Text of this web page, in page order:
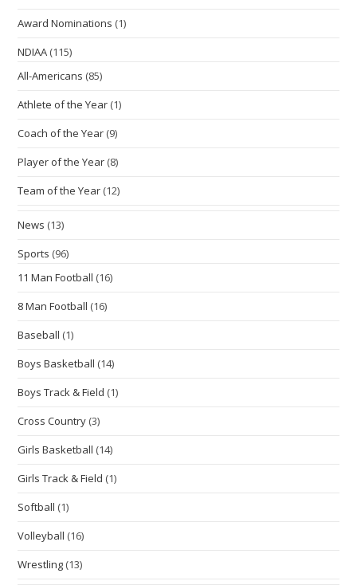
Award Nominations (1)
NDIAA (115)
All-Americans (85)
Athlete of the Year (1)
Coach of the Year (9)
Player of the Year (8)
Team of the Year (12)
News (13)
Sports (96)
11 Man Football (16)
8 Man Football (16)
Baseball (1)
Boys Basketball (14)
Boys Track & Field (1)
Cross Country (3)
Girls Basketball (14)
Girls Track & Field (1)
Softball (1)
Volleyball (16)
Wrestling (13)